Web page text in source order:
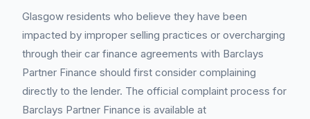
Glasgow residents who believe they have been
impacted by improper selling practices or overcharging
through their car finance agreements with Barclays
Partner Finance should first consider complaining
directly to the lender. The official complaint process for
Barclays Partner Finance is available at